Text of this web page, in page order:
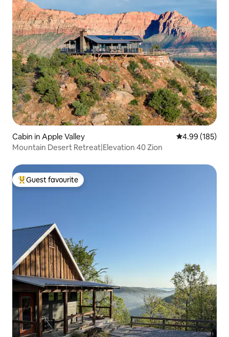
Cabin in Apple Valley 4.99 out of 5
4.99 (185)
Mountain Desert Retreat|Elevation 40 Zion
Top guest favourite
Guest favourite